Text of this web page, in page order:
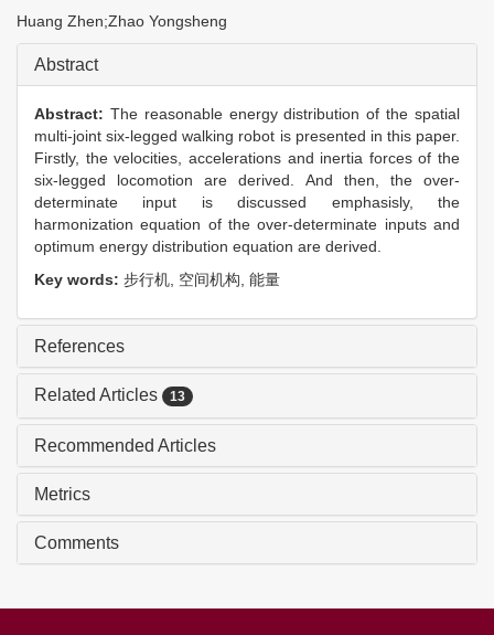
Huang Zhen;Zhao Yongsheng
Abstract
Abstract: The reasonable energy distribution of the spatial
multi-joint six-legged walking robot is presented in this paper.
Firstly, the velocities, accelerations and inertia forces of the
six-legged locomotion are derived. And then, the over-
determinate input is discussed emphasisly, the
harmonization equation of the over-determinate inputs and
optimum energy distribution equation are derived.
Key words: 步行机, 空间机构, 能量
References
Related Articles 13
Recommended Articles
Metrics
Comments